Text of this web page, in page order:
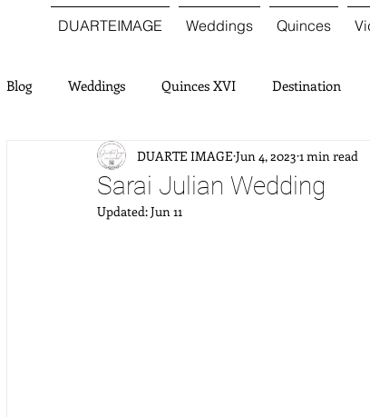
DUARTEIMAGE Weddings Quinces
Blog Weddings Quinces XVI Destination
Sarai Julian Wedding
DUARTE IMAGE Jun 4, 2023 1 min read
Updated:Jun 11